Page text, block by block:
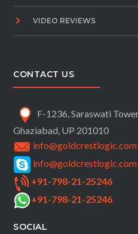
VIDEO REVIEWS
CONTACT US
F-1236, Saraswati
Ghaziabad, UP 201010
info@goldcrestlogic.com
info@goldcrestlogic.com
+91-798-21-25246
+91-798-21-25246
SOCIAL